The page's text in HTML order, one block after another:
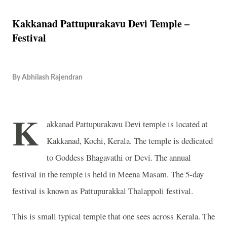
Kakkanad Pattupurakavu Devi Temple –
Festival
By Abhilash Rajendran
K
akkanad Pattupurakavu Devi temple is located at
Kakkanad, Kochi, Kerala. The temple is dedicated
to Goddess Bhagavathi or Devi. The annual
festival in the temple is held in Meena Masam. The 5-day
festival is known as Pattupurakkal Thalappoli festival.
This is small typical temple that one sees across Kerala. The